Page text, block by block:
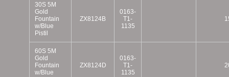
30S 5M
Gold
Fountain
w/Blue
Pistil
ZX8124B
0163-
T1-
1135
60S 5M
Gold
Fountain
w/Blue
ZX8124D
0163-
T1-
1135